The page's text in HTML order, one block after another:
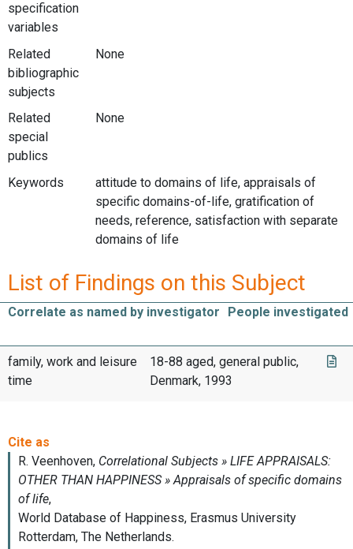
specification
variables
Related
bibliographic
subjects
None
Related
special
publics
None
Keywords
attitude to domains of life, appraisals of
specific domains-of-life, gratification of
needs, reference, satisfaction with separate
domains of life
List of Findings on this Subject
Correlate as named by investigator People investigated
family, work and leisure
time
18-88 aged, general public,
Denmark, 1993